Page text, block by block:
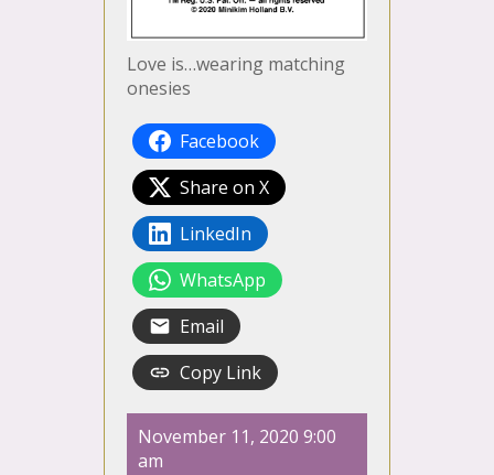
Love is…wearing matching
onesies
Facebook
Share on X
LinkedIn
WhatsApp
Email
Copy Link
November 11, 2020 9:00
am